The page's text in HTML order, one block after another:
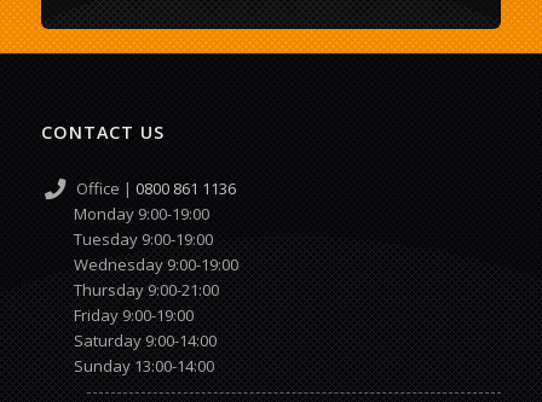
CONTACT US
Office | 0800 861 1136
Monday 9:00-19:00
Tuesday 9:00-19:00
Wednesday 9:00-19:00
Thursday 9:00-21:00
Friday 9:00-19:00
Saturday 9:00-14:00
Sunday 13:00-14:00